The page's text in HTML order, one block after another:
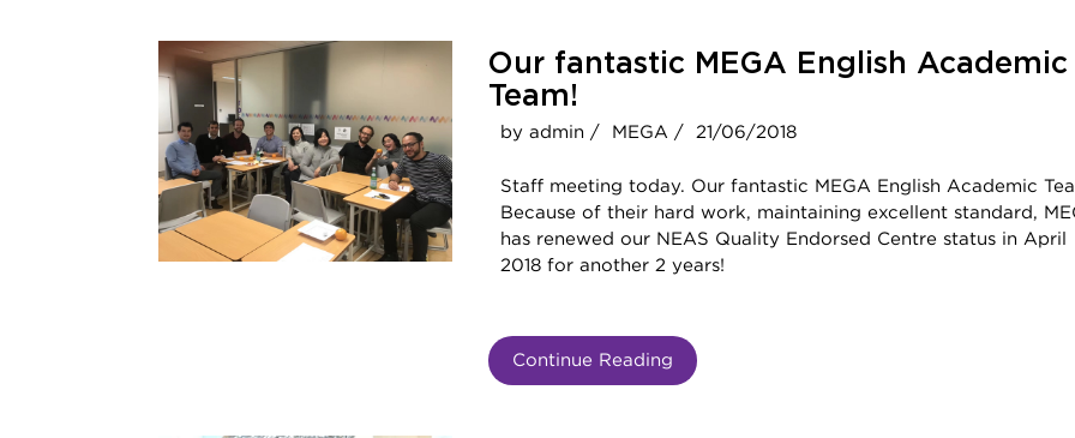
Our fantastic MEGA English Academic
Team!
by admin / MEGA / 21/06/2018
Staff meeting today. Our fantastic MEGA English Academic
Because of their hard work, maintaining excellent standard,
has renewed our NEAS Quality Endorsed Centre status in April
2018 for another 2 years!
Continue Reading